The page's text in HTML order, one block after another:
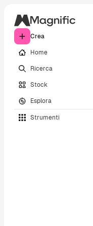
Crea
Home
Ricerca
Stock
Esplora
Strumenti